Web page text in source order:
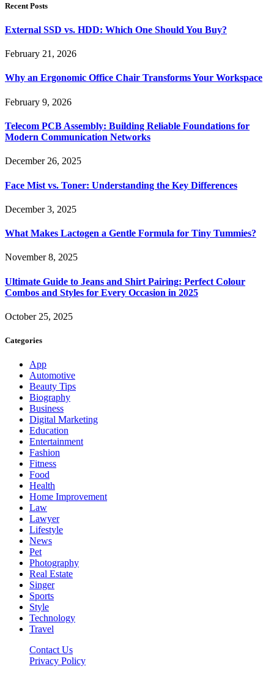
Recent Posts
External SSD vs. HDD: Which One Should You Buy?
February 21, 2026
Why an Ergonomic Office Chair Transforms Your Workspace
February 9, 2026
Telecom PCB Assembly: Building Reliable Foundations for
Modern Communication Networks
December 26, 2025
Face Mist vs. Toner: Understanding the Key Differences
December 3, 2025
What Makes Lactogen a Gentle Formula for Tiny Tummies?
November 8, 2025
Ultimate Guide to Jeans and Shirt Pairing: Perfect Colour
Combos and Styles for Every Occasion in 2025
October 25, 2025
Categories
App
Automotive
Beauty Tips
Biography
Business
Digital Marketing
Education
Entertainment
Fashion
Fitness
Food
Health
Home Improvement
Law
Lawyer
Lifestyle
News
Pet
Photography
Real Estate
Singer
Sports
Style
Technology
Travel
Contact Us
Privacy Policy